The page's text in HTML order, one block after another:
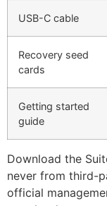
USB-C cable
Recovery seed
cards
Getting started
guide
Download the
never from third-
official